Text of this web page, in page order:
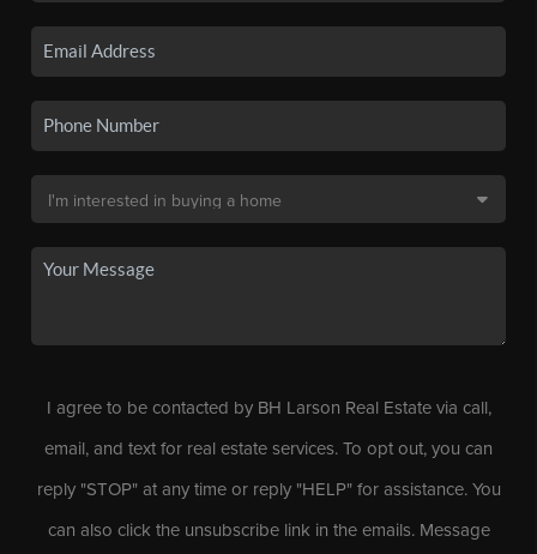
I agree to be contacted by BH Larson Real Estate via call,
email, and text for real estate services. To opt out, you can
reply "STOP" at any time or reply "HELP" for assistance. You
can also click the unsubscribe link in the emails. Message